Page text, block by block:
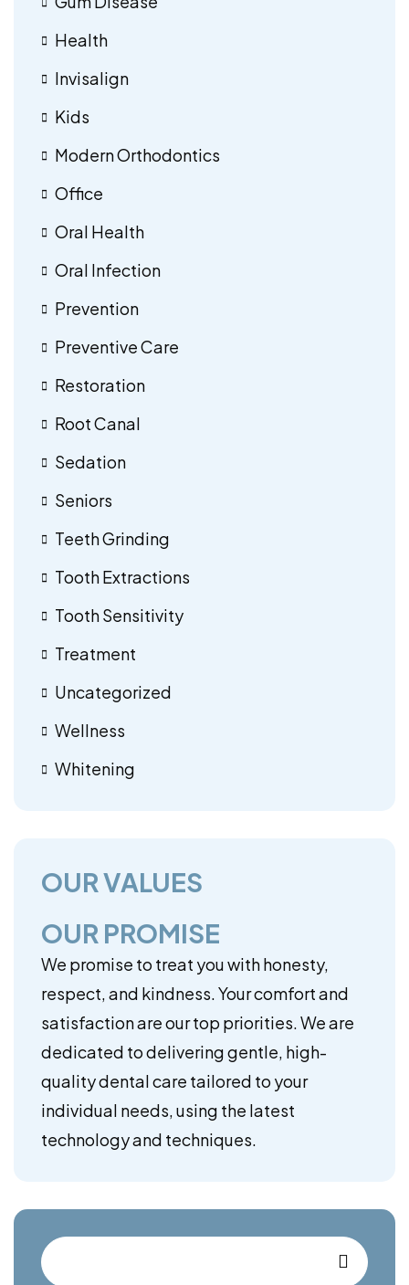
Health
Invisalign
Kids
Modern Orthodontics
Office
Oral Health
Oral Infection
Prevention
Preventive Care
Restoration
Root Canal
Sedation
Seniors
Teeth Grinding
Tooth Extractions
Tooth Sensitivity
Treatment
Uncategorized
Wellness
Whitening
OUR VALUES
OUR PROMISE
We promise to treat you with honesty,
respect, and kindness. Your comfort and
satisfaction are our top priorities. We are
dedicated to delivering gentle, high-
quality dental care tailored to your
individual needs, using the latest
technology and techniques.